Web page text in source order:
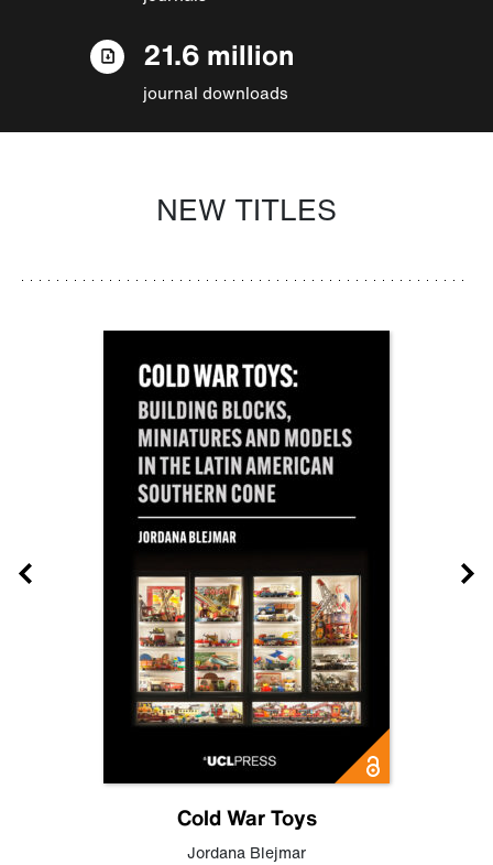
21.6 million
journal downloads
NEW TITLES
Cold War Toys
Jordana Blejmar